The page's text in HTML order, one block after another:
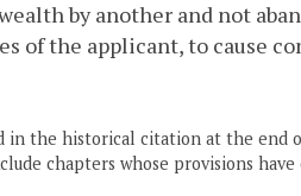
by another and not
of the applicant, to cause
in the historical citation at the end
chapters whose provisions have